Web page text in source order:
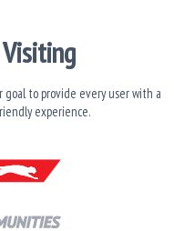
to provide every user with a
experience.